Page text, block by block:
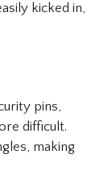
kicked in,
pins,
difficult.
making